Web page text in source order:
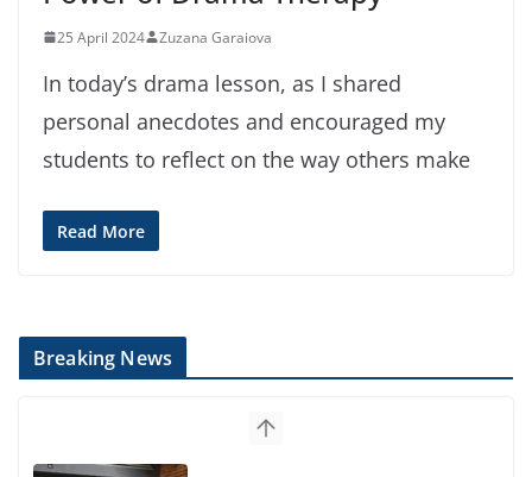
25 April 2024 Zuzana Garaiova
In today’s drama lesson, as I shared
personal anecdotes and encouraged my
students to reflect on the way others make
Read More
Breaking News